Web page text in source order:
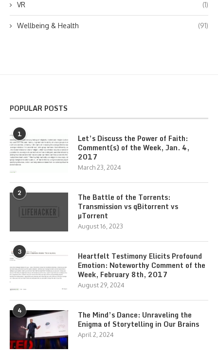
VR (1)
Wellbeing & Health (91)
POPULAR POSTS
1
Let’s Discuss the Power of Faith:
Comment(s) of the Week, Jan. 4,
2017
March 23, 2024
2
The Battle of the Torrents:
Transmission vs qBitorrent vs
µTorrent
August 16, 2023
3
Heartfelt Testimony Elicits Profound
Emotion: Noteworthy Comment of the
Week, February 8th, 2017
August 29, 2024
4
The Mind’s Dance: Unraveling the
Enigma of Storytelling in Our Brains
April 2, 2024